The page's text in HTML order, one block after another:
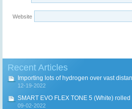
Website
Recent Articles
Importing lots of hydrogen over vast
12-19-2022
SMART EVO FLEX TONE 5 (White) rolled
09-02-2022